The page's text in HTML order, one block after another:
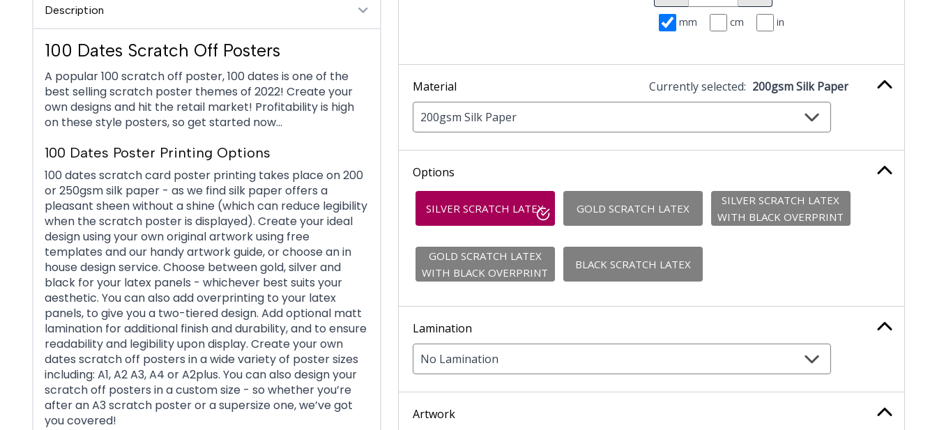
mm cm in
Currently selected: 200gsm Silk Paper
Material
200gsm Silk Paper
Options
SILVER SCRATCH LATEX GOLD SCRATCH LATEX
SILVER SCRATCH LATEX
WITH BLACK OVERPRINT
GOLD SCRATCH LATEX
WITH BLACK OVERPRINT
BLACK SCRATCH LATEX
Lamination
No Lamination
Artwork
Description
100 Dates Scratch Off Posters
A popular 100 scratch off poster, 100 dates is one of the
best selling scratch poster themes of 2022! Create your
own designs and hit the retail market! Profitability is high
on these style posters, so get started now…
100 Dates Poster Printing Options
100 dates scratch card poster printing takes place on 200
or 250gsm silk paper - as we find silk paper offers a
pleasant sheen without a shine (which can reduce legibility
when the scratch poster is displayed). Create your ideal
design using your own original artwork using free
templates and our handy artwork guide, or choose an in
house design service. Choose between gold, silver and
black for your latex panels - whichever best suits your
aesthetic. You can also add overprinting to your latex
panels, to give you a two-tiered design. Add optional matt
lamination for additional finish and durability, and to ensure
readability and legibility upon display. Create your own
dates scratch off posters in a wide variety of poster sizes
including: A1, A2 A3, A4 or A2plus. You can also design your
scratch off posters in a custom size - so whether you’re
after an A3 scratch poster or a supersize one, we’ve got
you covered!